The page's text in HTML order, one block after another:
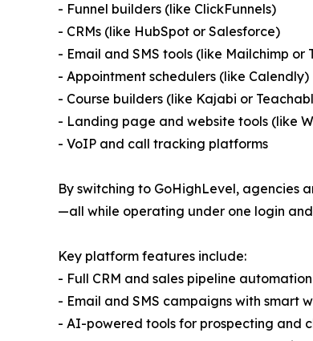
- Funnel builders (like ClickFunnels)
- CRMs (like HubSpot or Salesforce)
- Email and SMS tools (like Mailchimp or
- Appointment schedulers (like Calendly)
- Course builders (like Kajabi or
- Landing page and website tools (like
- VoIP and call tracking platforms
By switching to GoHighLevel, agencies
—all while operating under one login
Key platform features include:
- Full CRM and sales pipeline automation
- Email and SMS campaigns with smart
- AI-powered tools for prospecting and